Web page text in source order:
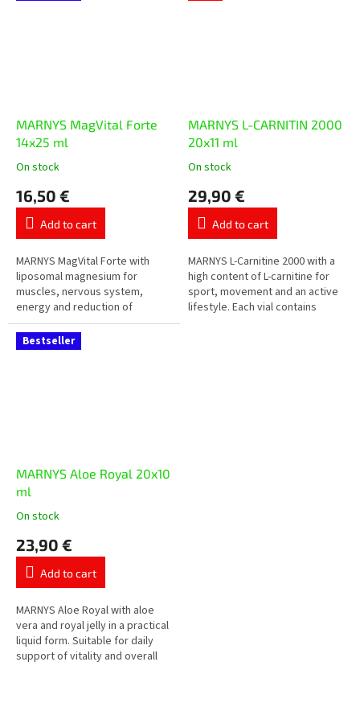
MARNYS MagVital Forte
14x25 ml
The
product
rating
out
of
5
stars.
On stock
16,50 €
Add to cart
MARNYS MagVital Forte with
liposomal magnesium for
muscles, nervous system,
energy and reduction of
tiredness. Contains magnesium
from three sources –
magnesium citrate,...
MARNYS L-CARNITIN 2000
20x11 ml
The
product
rating
out
of
5
stars.
On stock
29,90 €
Add to cart
MARNYS L-Carnitine 2000 with a
high content of L-carnitine for
sport, movement and an active
lifestyle. Each vial contains
Bestseller
MARNYS Aloe Royal 20x10
ml
The
product
rating
out
of
5
stars.
On stock
23,90 €
Add to cart
MARNYS Aloe Royal with aloe
vera and royal jelly in a practical
liquid form. Suitable for daily
support of vitality and overall